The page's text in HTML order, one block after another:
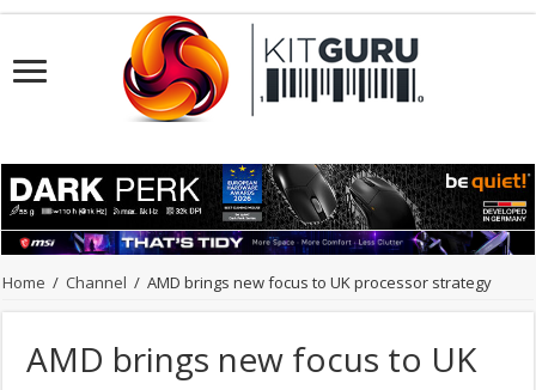
Home / Channel / AMD brings new focus to UK processor strategy
AMD brings new focus to UK